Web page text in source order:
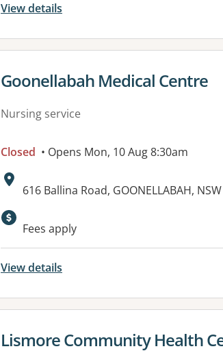
View details
View details for
Goonellabah Medical Centre
Nursing service
Closed • Opens Mon, 10 Aug 8:30am
Address:
616 Ballina Road, GOONELLABAH,
Available facilities:
Fees apply
View details
View details for
Lismore Community Health